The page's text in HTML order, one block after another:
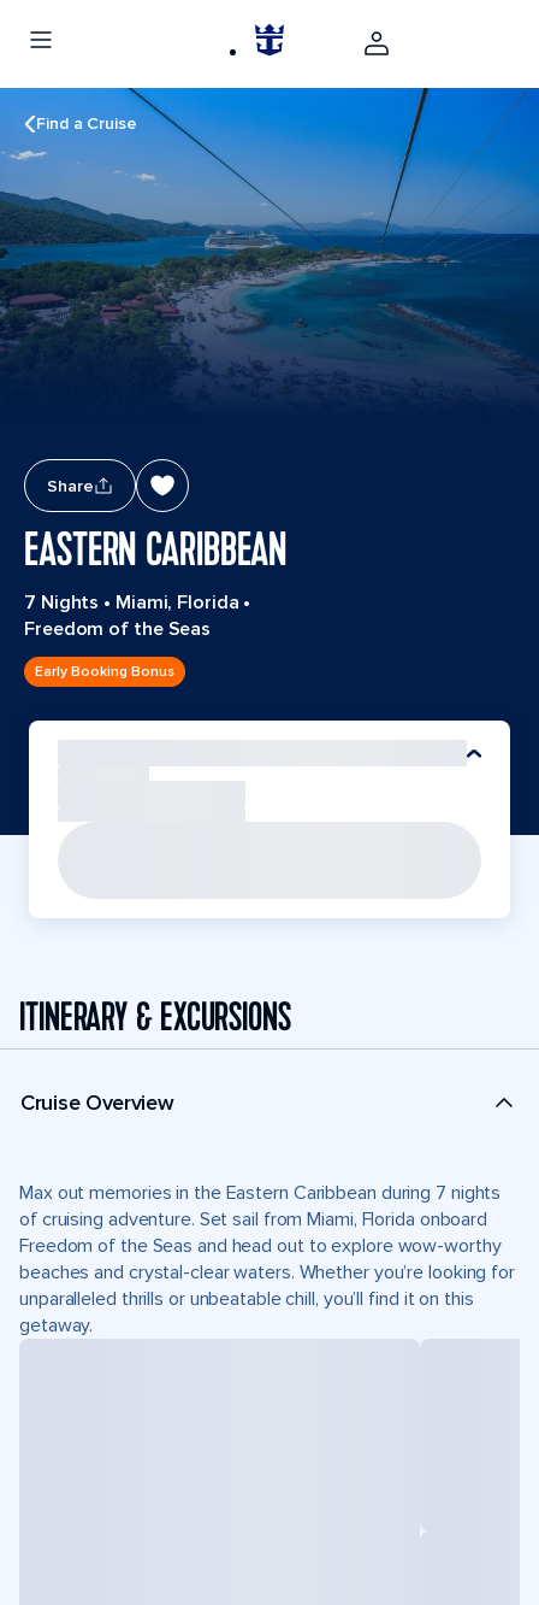
Find a Cruise
Share
EASTERN CARIBBEAN
7 Nights • Miami, Florida •
Freedom of the Seas
Early Booking Bonus
ITINERARY & EXCURSIONS
Cruise Overview
Max out memories in the Eastern Caribbean during 7 nights
of cruising adventure. Set sail from Miami, Florida onboard
Freedom of the Seas and head out to explore wow-worthy
beaches and crystal-clear waters. Whether you’re looking for
unparalleled thrills or unbeatable chill, you’ll find it on this
getaway.